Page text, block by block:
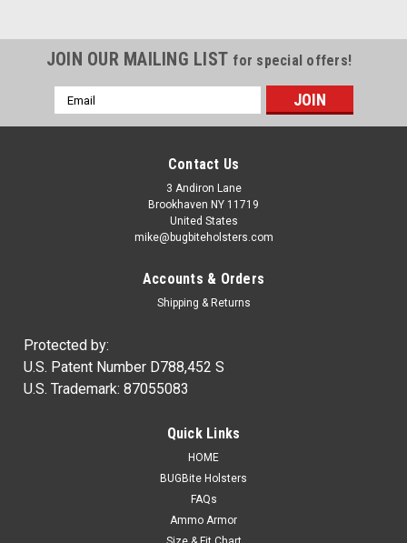
Ammo Armor Magazine Protector
NOW IN STOCK! Wherever you carry your spare magazines,
you can be certain that dirt and dust will always get inside of
them. Proper care of our firearms usually means regular
cleaning and lubrication, but how often do we disassemble...
JOIN OUR MAILING LIST for special offers!
Email
Address
Contact Us
3 Andiron Lane
Brookhaven NY 11719
United States
mike@bugbiteholsters.com
Accounts & Orders
Shipping & Returns
Protected by:
U.S. Patent Number D788,452 S
U.S. Trademark: 87055083
Quick Links
HOME
BUGBite Holsters
FAQs
Ammo Armor